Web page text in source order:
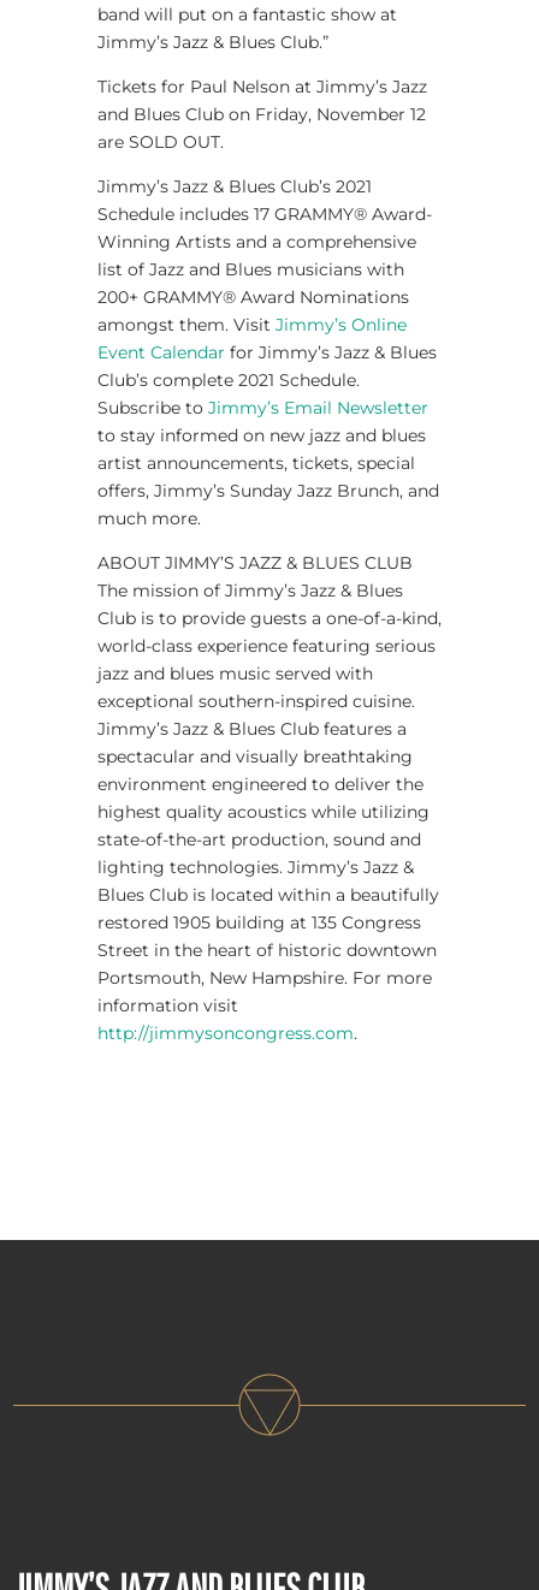
band will put on a fantastic show at
Jimmy’s Jazz & Blues Club.”
Tickets for Paul Nelson at Jimmy’s Jazz
and Blues Club on Friday, November 12
are SOLD OUT.
Jimmy’s Jazz & Blues Club’s 2021
Schedule includes 17 GRAMMY® Award-
Winning Artists and a comprehensive
list of Jazz and Blues musicians with
200+ GRAMMY® Award Nominations
amongst them. Visit Jimmy’s Online
Event Calendar for Jimmy’s Jazz & Blues
Club’s complete 2021 Schedule.
Subscribe to Jimmy’s Email Newsletter
to stay informed on new jazz and blues
artist announcements, tickets, special
offers, Jimmy’s Sunday Jazz Brunch, and
much more.
ABOUT JIMMY’S JAZZ & BLUES CLUB
The mission of Jimmy’s Jazz & Blues
Club is to provide guests a one-of-a-kind,
world-class experience featuring serious
jazz and blues music served with
exceptional southern-inspired cuisine.
Jimmy’s Jazz & Blues Club features a
spectacular and visually breathtaking
environment engineered to deliver the
highest quality acoustics while utilizing
state-of-the-art production, sound and
lighting technologies. Jimmy’s Jazz &
Blues Club is located within a beautifully
restored 1905 building at 135 Congress
Street in the heart of historic downtown
Portsmouth, New Hampshire. For more
information visit
http://jimmysoncongress.com.